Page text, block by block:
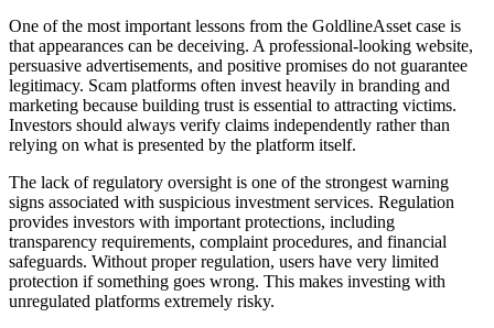
One of the most important lessons from the GoldlineAsset case is
that appearances can be deceiving. A professional-looking website,
persuasive advertisements, and positive promises do not guarantee
legitimacy. Scam platforms often invest heavily in branding and
marketing because building trust is essential to attracting victims.
Investors should always verify claims independently rather than
relying on what is presented by the platform itself.
The lack of regulatory oversight is one of the strongest warning
signs associated with suspicious investment services. Regulation
provides investors with important protections, including
transparency requirements, complaint procedures, and financial
safeguards. Without proper regulation, users have very limited
protection if something goes wrong. This makes investing with
unregulated platforms extremely risky.